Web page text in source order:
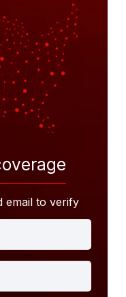
email to verify